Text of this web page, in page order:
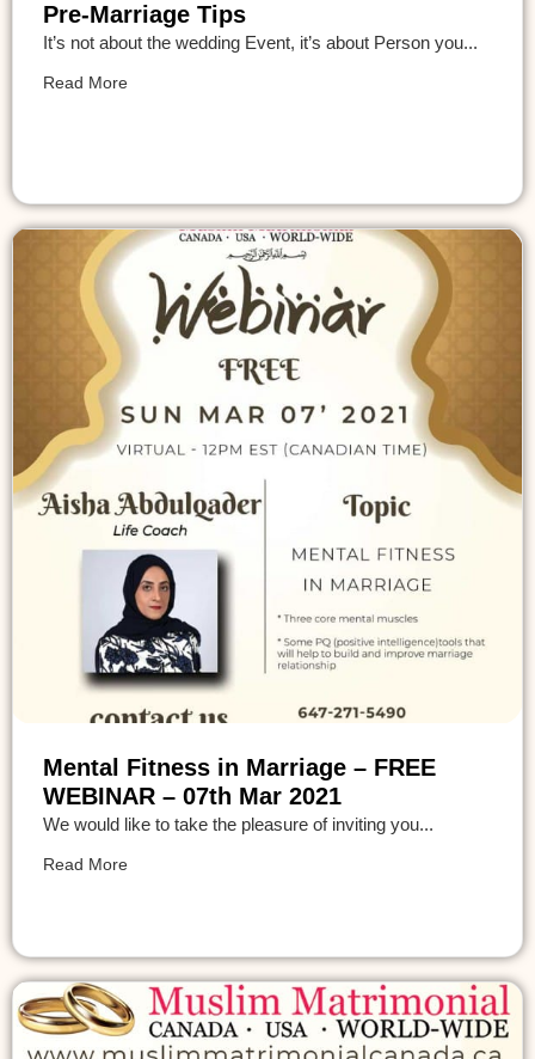
Pre-Marriage Tips
It’s not about the wedding Event, it’s about Person you...
Read More
Mental Fitness in Marriage – FREE
WEBINAR – 07th Mar 2021
We would like to take the pleasure of inviting you...
Read More